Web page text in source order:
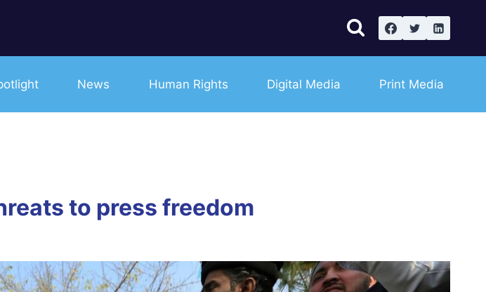
News Human Rights Digital Media Print Media
to press freedom